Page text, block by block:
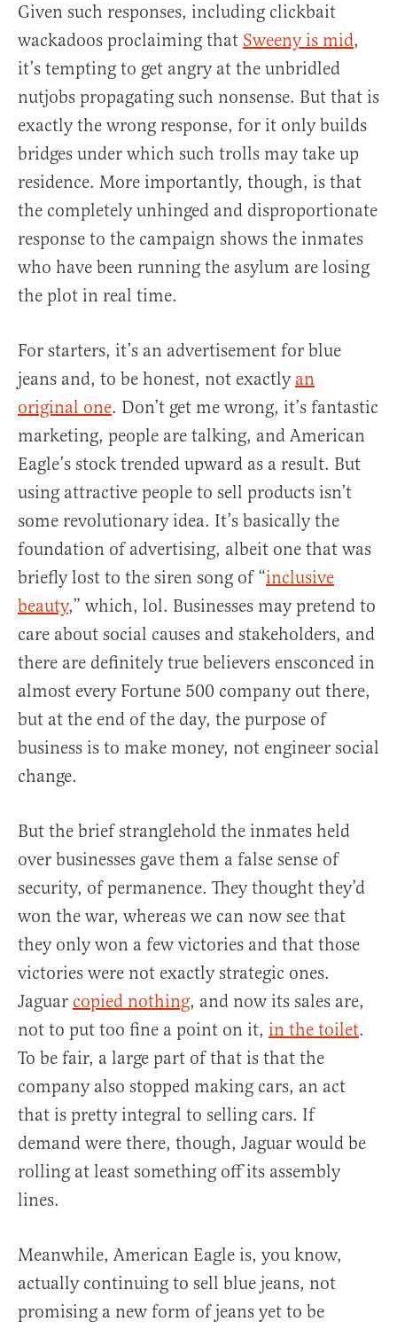
Given such responses, including clickbait
wackadoos proclaiming that Sweeny is mid,
it’s tempting to get angry at the unbridled
nutjobs propagating such nonsense. But that is
exactly the wrong response, for it only builds
bridges under which such trolls may take up
residence. More importantly, though, is that
the completely unhinged and disproportionate
response to the campaign shows the inmates
who have been running the asylum are losing
the plot in real time.
For starters, it’s an advertisement for blue
jeans and, to be honest, not exactly an
original one. Don’t get me wrong, it’s fantastic
marketing, people are talking, and American
Eagle’s stock trended upward as a result. But
using attractive people to sell products isn’t
some revolutionary idea. It’s basically the
foundation of advertising, albeit one that was
briefly lost to the siren song of “inclusive
beauty,” which, lol. Businesses may pretend to
care about social causes and stakeholders, and
there are definitely true believers ensconced in
almost every Fortune 500 company out there,
but at the end of the day, the purpose of
business is to make money, not engineer social
change.
But the brief stranglehold the inmates held
over businesses gave them a false sense of
security, of permanence. They thought they’d
won the war, whereas we can now see that
they only won a few victories and that those
victories were not exactly strategic ones.
Jaguar copied nothing, and now its sales are,
not to put too fine a point on it, in the toilet.
To be fair, a large part of that is that the
company also stopped making cars, an act
that is pretty integral to selling cars. If
demand were there, though, Jaguar would be
rolling at least something off its assembly
lines.
Meanwhile, American Eagle is, you know,
actually continuing to sell blue jeans, not
promising a new form of jeans yet to be